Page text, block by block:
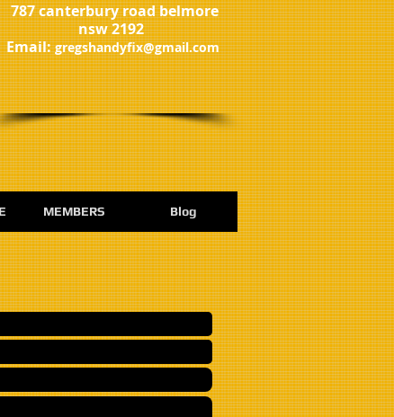
787 canterbury road belmore
nsw 2192
​Email:gregshandyfix@gmail.com
MEMBERS Blog